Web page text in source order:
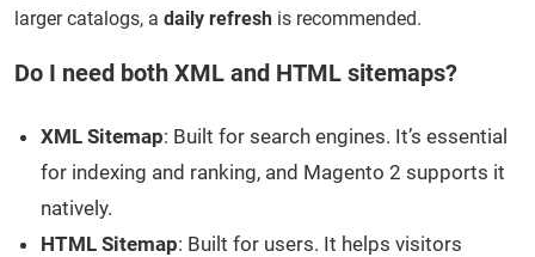
larger catalogs, a daily refresh is recommended.
Do I need both XML and HTML sitemaps?
XML Sitemap: Built for search engines. It’s essential
for indexing and ranking, and Magento 2 supports it
natively.
HTML Sitemap: Built for users. It helps visitors